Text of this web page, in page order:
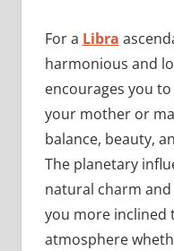
For a Libra
harmonious and
encourages you
your mother or
balance, beauty,
The planetary
natural charm
you more inclined
atmosphere